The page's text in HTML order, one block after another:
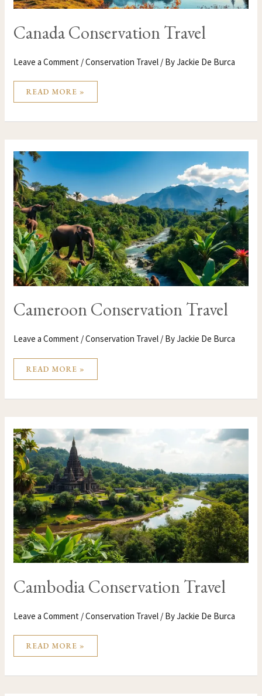
Canada Conservation Travel
Leave a Comment /Conservation Travel / ByJackie De Burca
READ MORE »
Cameroon Conservation Travel
Leave a Comment /Conservation Travel / ByJackie De Burca
CAMEROON
CONSERVATION
TRAVEL
READ MORE »
Cambodia Conservation Travel
Leave a Comment /Conservation Travel / ByJackie De Burca
CAMBODIA
CONSERVATION
TRAVEL
READ MORE »